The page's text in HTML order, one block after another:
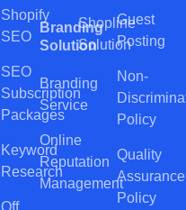
Shopify
SEO
SEO
Subscription
Packages
Keyword
Research
Off
Branding
Solution
Branding
Service
Online
Reputation
Management
Shopline
Solution
Guest
Posting
Non-
Policy
Quality
Assurance
Policy